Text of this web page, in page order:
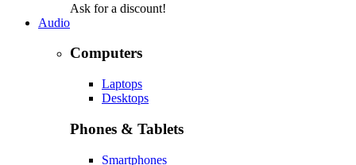
Ask for a discount!
Audio
Computers
Laptops
Desktops
Phones & Tablets
Smartphones